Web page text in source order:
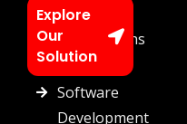
Explore
Our
Solution
Chatbots
Automations
Custom
Software
Development